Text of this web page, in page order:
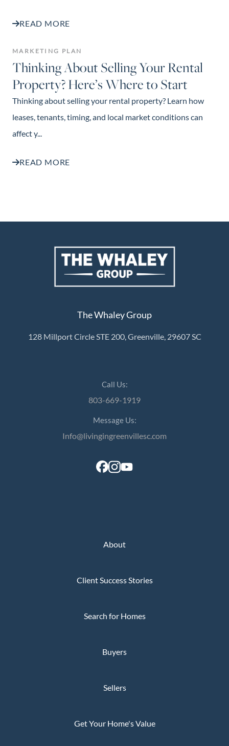
READ MORE
MARKETING PLAN
Thinking About Selling Your Rental
Property? Here’s Where to Start
Thinking about selling your rental property? Learn how
leases, tenants, timing, and local market conditions can
affect y...
READ MORE
The Whaley Group
128 Millport Circle STE 200, Greenville, 29607 SC
Call Us:
803-669-1919
Message Us:
Info@livingingreenvillesc.com
About
Client Success Stories
Search for Homes
Buyers
Sellers
Get Your Home's Value